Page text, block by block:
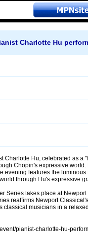
Charlotte Hu
Charlotte Hu, celebrated as
Chopin's expressive
evening features the
through Hu's expressive
Series takes place at
reaffirms Newport
classical musicians in a
pianist-charlotte-hu-